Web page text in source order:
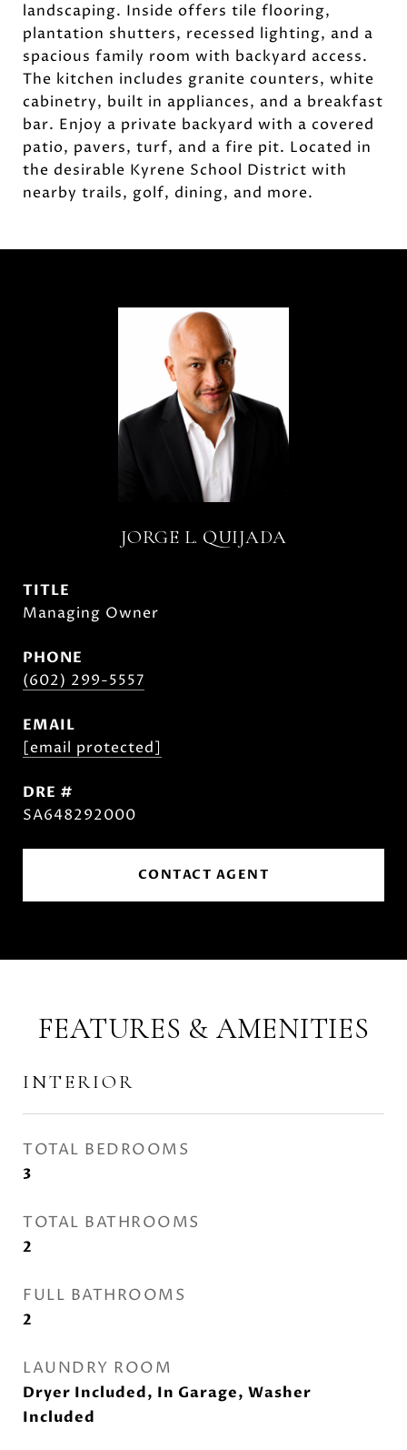
landscaping. Inside offers tile flooring,
plantation shutters, recessed lighting, and a
spacious family room with backyard access.
The kitchen includes granite counters, white
cabinetry, built in appliances, and a breakfast
bar. Enjoy a private backyard with a covered
patio, pavers, turf, and a fire pit. Located in
the desirable Kyrene School District with
nearby trails, golf, dining, and more.
JORGE L. QUIJADA
TITLE
Managing Owner
PHONE
(602) 299-5557
EMAIL
[email protected]
DRE #
SA648292000
CONTACT AGENT
FEATURES & AMENITIES
INTERIOR
TOTAL BEDROOMS
3
TOTAL BATHROOMS
2
FULL BATHROOMS
2
LAUNDRY ROOM
Dryer Included, In Garage, Washer
Included